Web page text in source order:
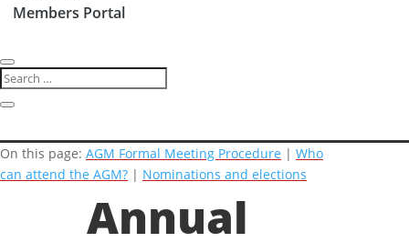
Members Portal
On this page: AGM Formal Meeting Procedure | Who
can attend the AGM? | Nominations and elections
Annual